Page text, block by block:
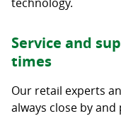
Service and
times
Our retail experts
always close by